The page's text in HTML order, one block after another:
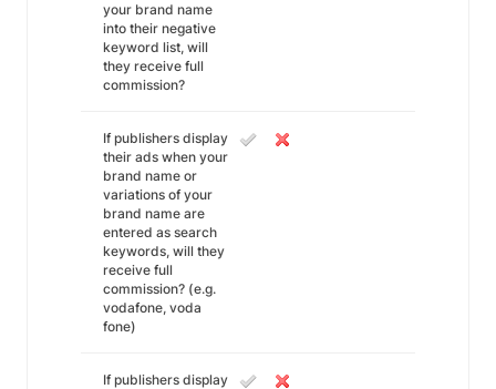
your brand name
into their negative
keyword list, will
they receive full
commission?
If publishers display
their ads when your
brand name or
variations of your
brand name are
entered as search
keywords, will they
receive full
commission? (e.g.
vodafone, voda
fone)
If publishers display